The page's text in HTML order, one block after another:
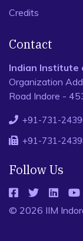
Credits
Contact
Indian Institute
Organization
Road Indore -
+91-731-
+91-731-
Follow Us
© 2026 IIM